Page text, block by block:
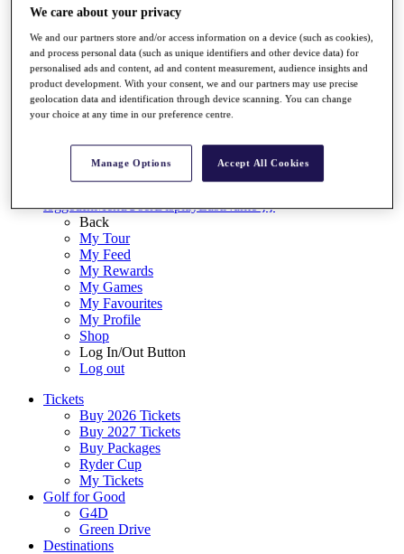
Stats
Records & Achievements
Career Money List
Non-Member R2D Points List
Shop
My Tickets
loggedInMenuUserDisplayLastName }}
Back
My Tour
My Feed
My Rewards
My Games
My Favourites
My Profile
Shop
Log In/Out Button
Log out
Tickets
Buy 2026 Tickets
Buy 2027 Tickets
Buy Packages
Ryder Cup
My Tickets
Golf for Good
G4D
Green Drive
Destinations
We care about your privacy
We and our partners store and/or access information on a device (such as cookies),
and process personal data (such as unique identifiers and other device data) for
personalised ads and content, ad and content measurement, audience insights and
product development. With your consent, we and our partners may use precise
geolocation data and identification through device scanning. You can change
your choice at any time in our preference centre.
Manage Options Accept All Cookies